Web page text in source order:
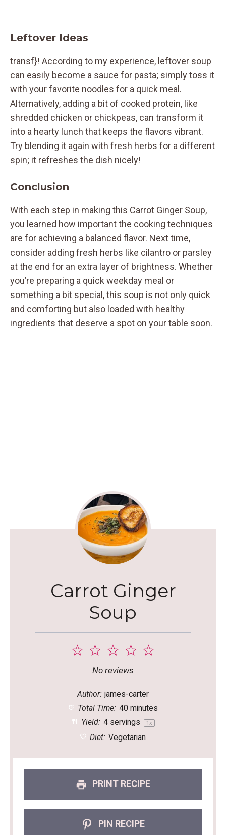
Leftover Ideas
transf}! According to my experience, leftover soup
can easily become a sauce for pasta; simply toss it
with your favorite noodles for a quick meal.
Alternatively, adding a bit of cooked protein, like
shredded chicken or chickpeas, can transform it
into a hearty lunch that keeps the flavors vibrant.
Try blending it again with fresh herbs for a different
spin; it refreshes the dish nicely!
Conclusion
With each step in making this Carrot Ginger Soup,
you learned how important the cooking techniques
are for achieving a balanced flavor. Next time,
consider adding fresh herbs like cilantro or parsley
at the end for an extra layer of brightness. Whether
you’re preparing a quick weekday meal or
something a bit special, this soup is not only quick
and comforting but also loaded with healthy
ingredients that deserve a spot on your table soon.
Carrot Ginger
Soup
5
4
3
Stars
2
Stars
1
Star
No reviews
Author: james-carter
Total Time: 40 minutes
Yield: 4servings 1x
Diet: Vegetarian
PRINT RECIPE
PIN RECIPE